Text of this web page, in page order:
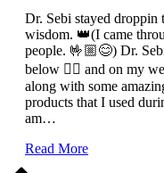
Dr. Sebi stayed droppin
wisdom. 👑(I came
people. 🤟🏼😊) Dr.
below 👇🏼 and on my
along with some
products that I used
am…
Read More